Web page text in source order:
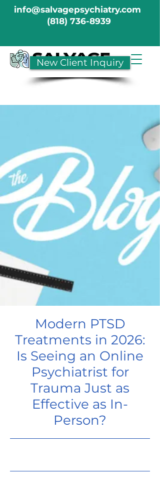
info@salvagepsychiatry.com
(818) 736-8939
New Client Inquiry
Modern PTSD
Treatments in 2026:
Is Seeing an Online
Psychiatrist for
Trauma Just as
Effective as In-
Person?